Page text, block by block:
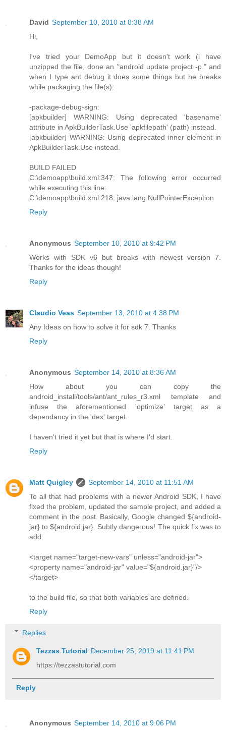
David September 10, 2010 at 8:38 AM
Hi,
I've tried your DemoApp but it doesn't work (i have
unzipped the file, done an "android update project -p." and
when I type ant debug it does some things but he breaks
while packaging the file(s):
-package-debug-sign:
[apkbuilder] WARNING: Using deprecated 'basename'
attribute in ApkBuilderTask.Use 'apkfilepath' (path) instead.
[apkbuilder] WARNING: Using deprecated inner element in
ApkBuilderTask.Use instead.
BUILD FAILED
C:\demoapp\build.xml:347: The following error occurred
while executing this line:
C:\demoapp\build.xml:218: java.lang.NullPointerException
Reply
Anonymous September 10, 2010 at 9:42 PM
Works with SDK v6 but breaks with newest version 7.
Thanks for the ideas though!
Reply
Claudio Veas September 13, 2010 at 4:38 PM
Any Ideas on how to solve it for sdk 7. Thanks
Reply
Anonymous September 14, 2010 at 8:36 AM
How about you can copy the
android_install/tools/ant/ant_rules_r3.xml template and
infuse the aforementioned 'optimize' target as a
dependancy in the 'dex' target.
I haven't tried it yet but that is where I'd start.
Reply
Matt Quigley
September 14, 2010 at 11:51 AM
To all that had problems with a newer Android SDK, I have
fixed the problem, updated the sample project, and added a
comment in the post. Basically, Google changed ${android-
jar} to ${android.jar}. Subtly dangerous! The quick fix was to
add:
<target name="target-new-vars" unless="android-jar">
<property name="android-jar" value="${android.jar}"/>
</target>
to the build file, so that both variables are defined.
Reply
Replies
Tezzas Tutorial December 25, 2019 at 11:41 PM
https://tezzastutorial.com
Reply
Anonymous September 14, 2010 at 9:06 PM